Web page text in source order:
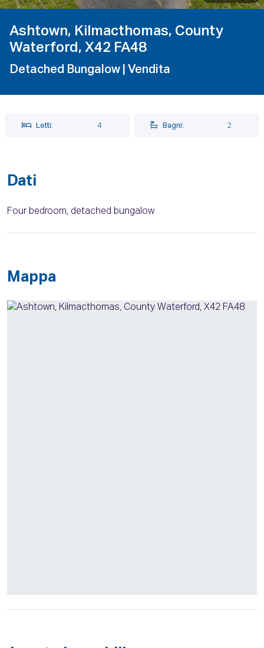
Ashtown, Kilmacthomas, County
Waterford, X42 FA48
Detached Bungalow | Vendita
Letti: 4 Bagni: 2
Dati
Four bedroom, detached bungalow
Mappa